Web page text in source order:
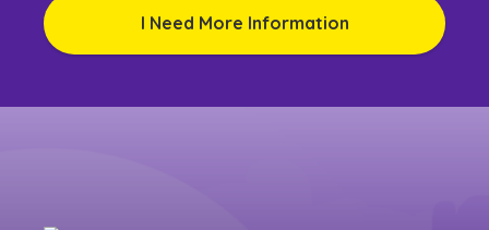
I Need More Information